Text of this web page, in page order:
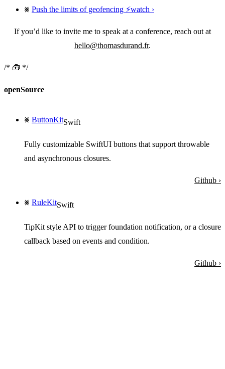
Push the limits of geofencing ⚡️watch
If you’d like to invite me to speak at a conference, reach out at
hello@thomasdurand.fr.
🧰
openSource
⨳ ButtonKitSwift
Fully customizable SwiftUI buttons that support throwable
and asynchronous closures.
Github ›
⨳ RuleKitSwift
TipKit style API to trigger foundation notification, or a closure
callback based on events and condition.
Github ›